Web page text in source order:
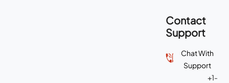
Contact
Support
Chat With
Support
+1-